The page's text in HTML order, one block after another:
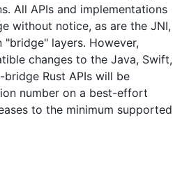
All APIs and implementations
without notice, as are the JNI,
"bridge" layers. However,
changes to the Java, Swift,
Rust APIs will be
number on a best-effort
to the minimum supported